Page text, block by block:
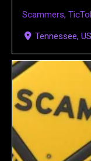
Scammers,
Tennessee,